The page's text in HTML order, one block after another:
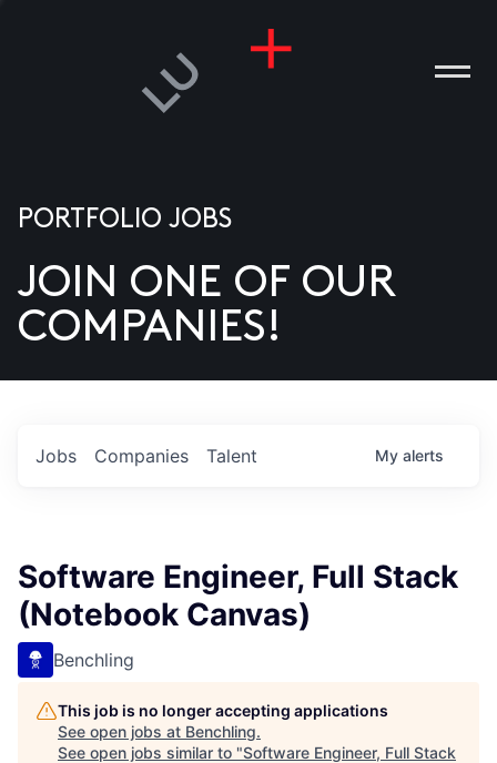
US
PORTFOLIO JOBS
JOIN ONE OF OUR
COMPANIES!
Jobs Companies Talent My alerts
Software Engineer, Full Stack
(Notebook Canvas)
Benchling
This job is no longer accepting applications
See open jobs at Benchling.
See open jobs similar to "Software Engineer, Full Stack